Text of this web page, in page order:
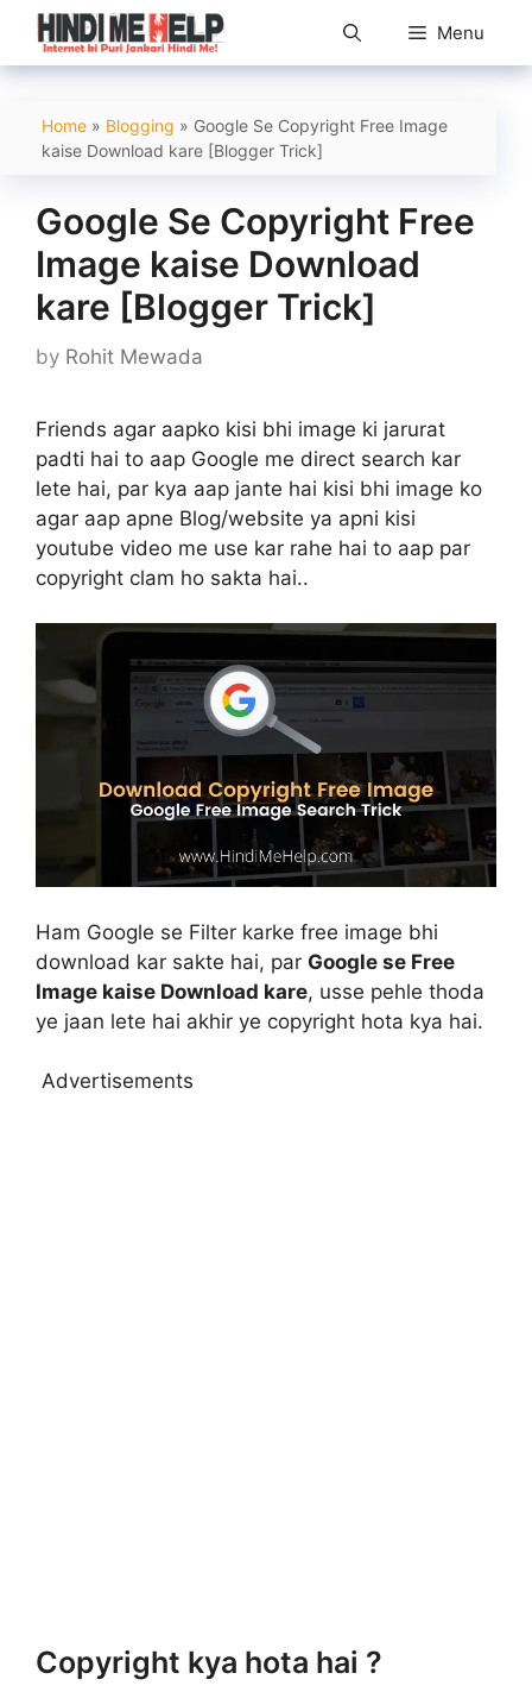
Skip
content
Menu
Home » Blogging » Google Se Copyright Free Image
kaise Download kare [Blogger Trick]
Google Se Copyright Free
Image kaise Download
kare [Blogger Trick]
by Rohit Mewada
Friends agar aapko kisi bhi image ki jarurat
padti hai to aap Google me direct search kar
lete hai, par kya aap jante hai kisi bhi image ko
agar aap apne Blog/website ya apni kisi
youtube video me use kar rahe hai to aap par
copyright clam ho sakta hai..
Ham Google se Filter karke free image bhi
download kar sakte hai, par Google se Free
Image kaise Download kare, usse pehle thoda
ye jaan lete hai akhir ye copyright hota kya hai.
Advertisements
Copyright kya hota hai ?